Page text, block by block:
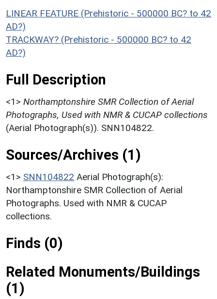
LINEAR FEATURE (Prehistoric - 500000 BC? to 42
AD?)
TRACKWAY? (Prehistoric - 500000 BC? to 42
AD?)
Full Description
<1> Northamptonshire SMR Collection of Aerial
Photographs, Used with NMR & CUCAP collections
(Aerial Photograph(s)). SNN104822.
Sources/Archives (1)
<1> SNN104822 Aerial Photograph(s):
Northamptonshire SMR Collection of Aerial
Photographs. Used with NMR & CUCAP
collections.
Finds (0)
Related Monuments/Buildings
(1)